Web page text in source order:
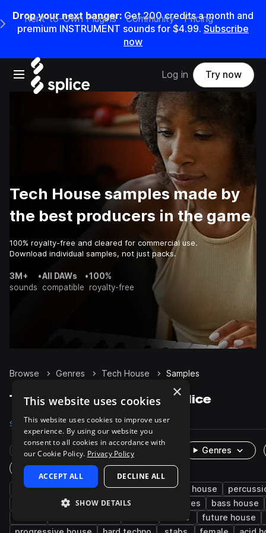
Drop your next banger: Get200credits amonth and
premium INSTRUMENT sounds for $4.99. Subscribe
now
Open main navigation
Main Navigation Menu
Rent-to-Own Plugins Community Pricing
Log in Try now
Tech House samples made by
the best producers in the game
100% royalty-free and cleared for commercial use.
Download individual samples, not just packs.
3M+
sounds
•All DAWs
compatible
•100%
royalty-free
Browse Genres Tech House Samples
Tech House Samples on Splice
Samples 236.1K Presets 4.9K Packs 641
Rare Finds Instruments
Genres
One-Shots & Loops
house drums techno synth deep house
tops hats grooves
bass house
leads
future house
×
This website uses cookies
This website uses cookies to improve user
experience. By using our website you
consent to all cookies in accordance with
our Cookie Policy. Privacy Policy
ACCEPT ALL DECLINE ALL
SHOW DETAILS